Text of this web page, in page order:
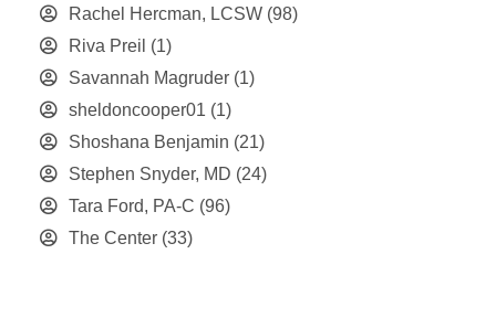
Rachel Hercman, LCSW (98)
Riva Preil (1)
Savannah Magruder (1)
sheldoncooper01 (1)
Shoshana Benjamin (21)
Stephen Snyder, MD (24)
Tara Ford, PA-C (96)
The Center (33)